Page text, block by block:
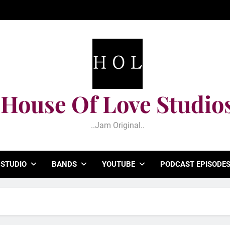
House Of Love
..jam Original..
STUDIO BANDS YOUTUBE PODCAST